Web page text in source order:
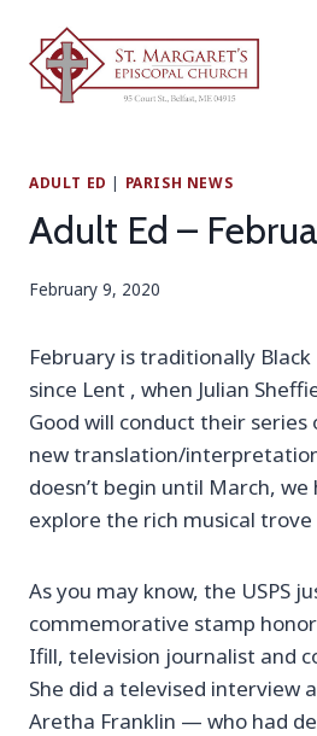
content
ADULT ED | PARISH NEWS
Adult Ed –
February 9, 2020
February is traditionally
since Lent , when Julian
Good will conduct their
new translation/
doesn’t begin until March,
explore the rich musical
As you may know, the USPS
commemorative stamp
Ifill, television journalist and
She did a televised interview
Aretha Franklin — who had